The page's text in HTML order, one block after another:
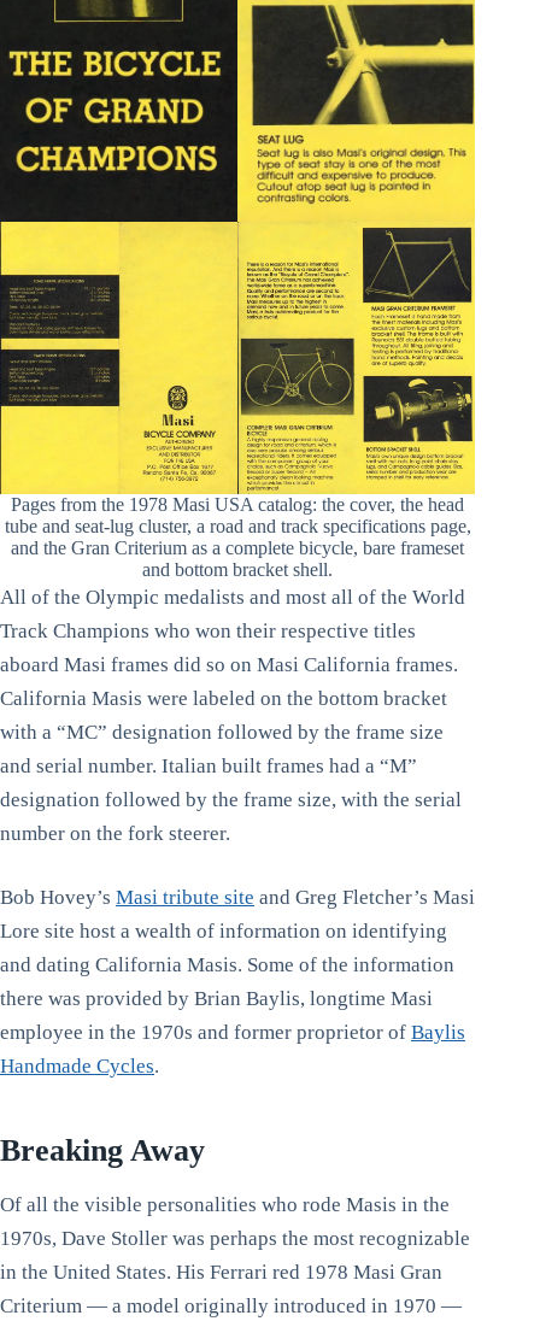
Pages from the 1978 Masi USA catalog: the cover, the head
tube and seat-lug cluster, a road and track specifications page,
and the Gran Criterium as a complete bicycle, bare frameset
and bottom bracket shell.
All of the Olympic medalists and most all of the World
Track Champions who won their respective titles
aboard Masi frames did so on Masi California frames.
California Masis were labeled on the bottom bracket
with a “MC” designation followed by the frame size
and serial number. Italian built frames had a “M”
designation followed by the frame size, with the serial
number on the fork steerer.
Bob Hovey’s Masi tribute site and Greg Fletcher’s Masi
Lore site host a wealth of information on identifying
and dating California Masis. Some of the information
there was provided by Brian Baylis, longtime Masi
employee in the 1970s and former proprietor of Baylis
Handmade Cycles.
Breaking Away
Of all the visible personalities who rode Masis in the
1970s, Dave Stoller was perhaps the most recognizable
in the United States. His Ferrari red 1978 Masi Gran
Criterium — a model originally introduced in 1970 —